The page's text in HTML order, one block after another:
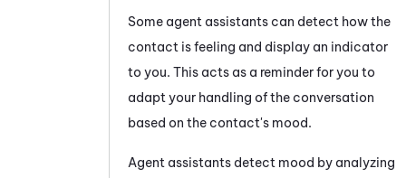
Some agent assistants can detect how the
contact is feeling and display an indicator
to you. This acts as a reminder for you to
adapt your handling of the conversation
based on the contact's mood.
Agent assistants detect mood by analyzing